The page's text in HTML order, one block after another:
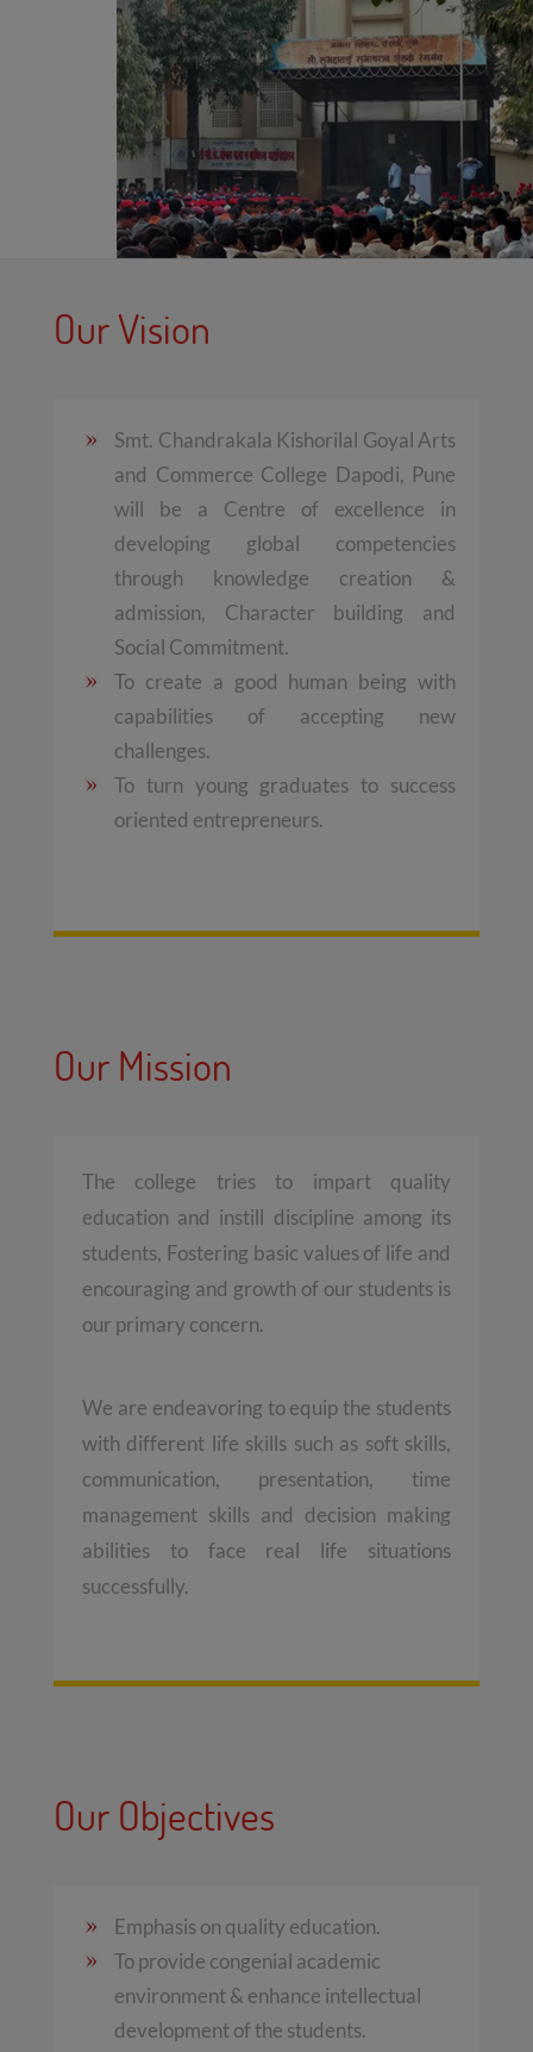
Our Vision
Smt. Chandrakala Kishorilal Goyal Arts
and Commerce College Dapodi, Pune
will be a Centre of excellence in
developing global competencies
through knowledge creation &
admission, Character building and
Social Commitment.
To create a good human being with
capabilities of accepting new
challenges.
To turn young graduates to success
oriented entrepreneurs.
Our Mission
The college tries to impart quality
education and instill discipline among its
students, Fostering basic values of life and
encouraging and growth of our students is
our primary concern.
We are endeavoring to equip the students
with different life skills such as soft skills,
communication, presentation, time
management skills and decision making
abilities to face real life situations
successfully.
Our Objectives
Emphasis on quality education.
To provide congenial academic
environment & enhance intellectual
development of the students.